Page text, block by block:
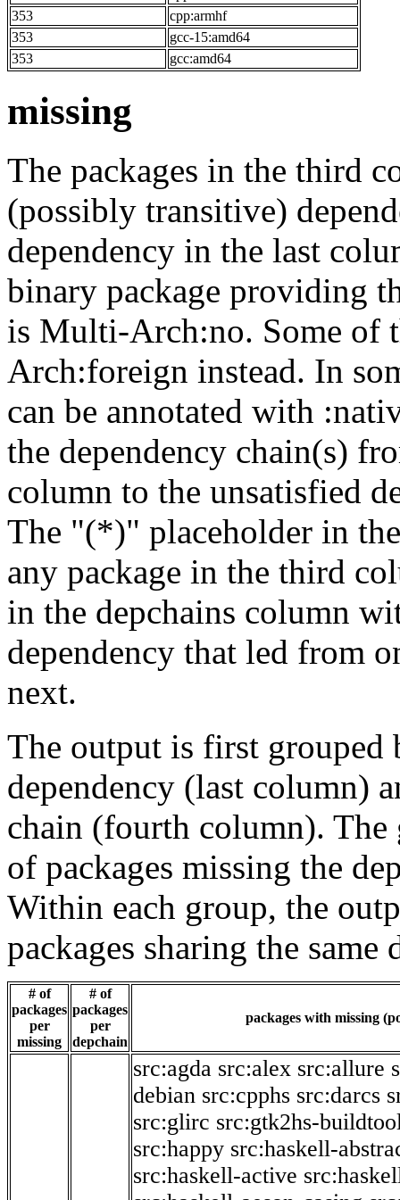
353
cpp:armhf
353
gcc-15:amd64
353
gcc:amd64
missing
The packages in the third
(possibly transitive)
dependency in the last
binary package providing
is Multi-Arch:no. Some of
Arch:foreign instead. In
can be annotated with
the dependency chain(s)
column to the unsatisfied
The "(*)" placeholder in
any package in the third
in the depchains column
dependency that led from
next.
The output is first grouped
dependency (last column)
chain (fourth column). The
of packages missing the
Within each group, the
packages sharing the same
# of
packages
per
missing
# of
packages
per
depchain
packages with missing
src:agda src:alex src:allure
debian src:cpphs src:darcs
src:glirc src:gtk2hs-
src:happy src:haskell-
src:haskell-active